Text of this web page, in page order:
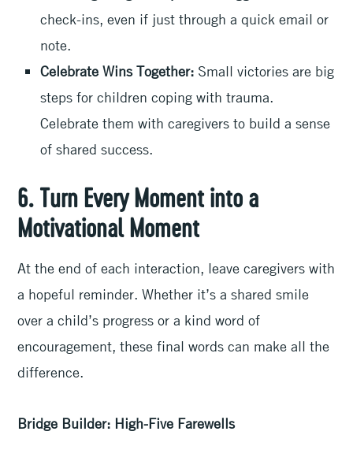
check-ins, even if just through a quick email or
note.
Celebrate Wins Together: Small victories are big
steps for children coping with trauma.
Celebrate them with caregivers to build a sense
of shared success.
6. Turn Every Moment into a
Motivational Moment
At the end of each interaction, leave caregivers with
a hopeful reminder. Whether it’s a shared smile
over a child’s progress or a kind word of
encouragement, these final words can make all the
difference.
Bridge Builder: High-Five Farewells